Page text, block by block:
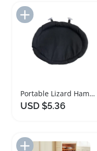
Portable Lizard Hammock for Bearded Dragons and Reptiles
USD $5.36
Add to Import List